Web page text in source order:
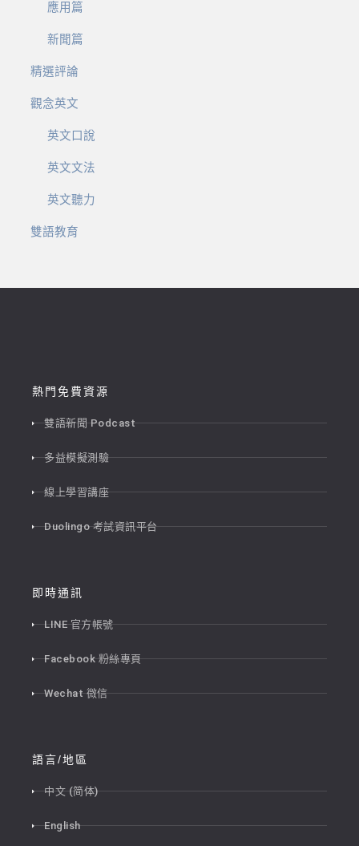
應用篇
新聞篇
精選評論
觀念英文
英文口說
英文文法
英文聽力
雙語教育
熱門免費資源
雙語新聞 Podcast
多益模擬測驗
線上學習講座
Duolingo 考試資訊平台
即時通訊
LINE 官方帳號
Facebook 粉絲專頁
Wechat 微信
語言/地區
中文 (简体)
English